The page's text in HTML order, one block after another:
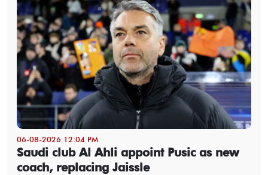
06-08-2026 12:04 PM
Saudi club Al Ahli appoint Pusic as new
coach, replacing Jaissle